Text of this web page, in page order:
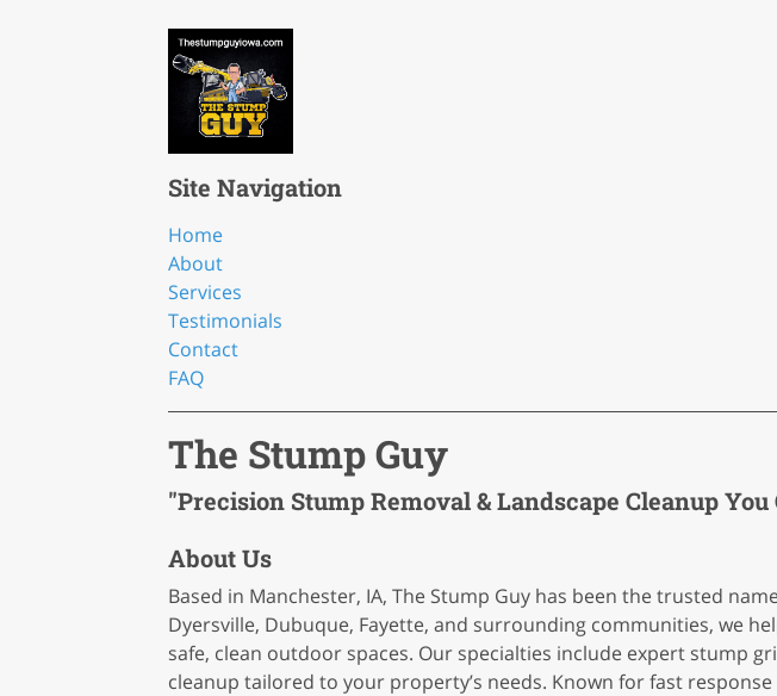
Site Navigation
Home
About
Services
Testimonials
Contact
FAQ
The Stump Guy
"Precision Stump Removal & Landscape Cleanup You
About Us
Based in Manchester, IA, The Stump Guy has been the trusted
Dyersville, Dubuque, Fayette, and surrounding communities, we
safe, clean outdoor spaces. Our specialties include expert stump
cleanup tailored to your property’s needs. Known for fast